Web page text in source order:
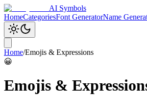
AI Symbols
HomeCategoriesFont GeneratorName
Home/Emojis & Expressions
😀
Emojis &